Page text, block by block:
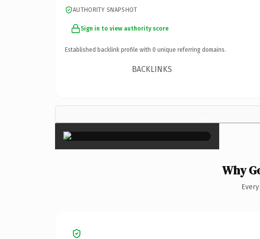
AUTHORITY SNAPSHOT
Sign in to view authority score
Established backlink profile with 0 unique referring domains.
BACKLINKS
×
Why